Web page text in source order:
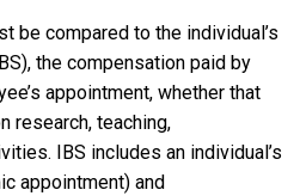
be compared to the individual’s
the compensation paid by
appointment, whether that
research, teaching,
IBS includes an individual’s
appointment) and